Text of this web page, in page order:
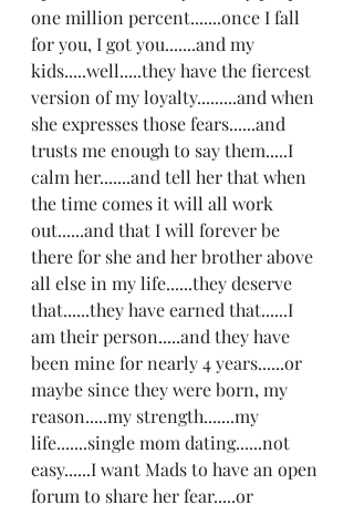
one million percent.......once I fall
for you, I got you.......and my
kids.....well.....they have the fiercest
version of my loyalty.........and when
she expresses those fears......and
trusts me enough to say them.....I
calm her.......and tell her that when
the time comes it will all work
out......and that I will forever be
there for she and her brother above
all else in my life......they deserve
that......they have earned that......I
am their person.....and they have
been mine for nearly 4 years......or
maybe since they were born, my
reason.....my strength.......my
life.......single mom dating......not
easy......I want Mads to have an open
forum to share her fear.....or